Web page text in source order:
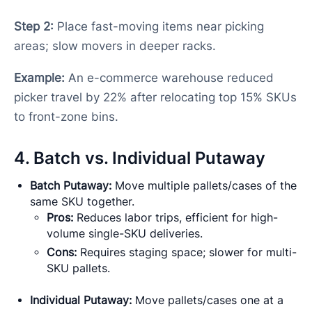
Step 2: Place fast-moving items near picking
areas; slow movers in deeper racks.
Example: An e-commerce warehouse reduced
picker travel by 22% after relocating top 15% SKUs
to front-zone bins.
4. Batch vs. Individual Putaway
Batch Putaway: Move multiple pallets/cases of the
same SKU together.
Pros:Reduces labor trips, efficient for high-
volume single-SKU deliveries.
Cons:Requires staging space; slower for multi-
SKU pallets.
Individual Putaway: Move pallets/cases one at a